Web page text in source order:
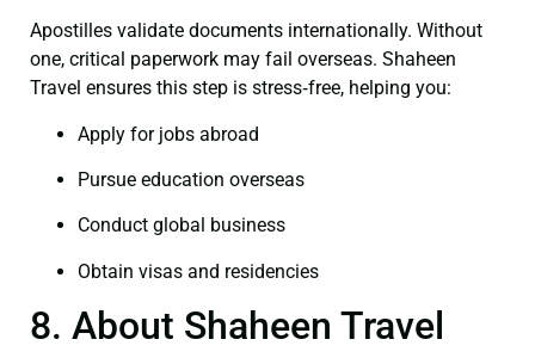
Apostilles validate documents internationally. Without
one, critical paperwork may fail overseas. Shaheen
Travel ensures this step is stress‑free, helping you:
Apply for jobs abroad
Pursue education overseas
Conduct global business
Obtain visas and residencies
8. About Shaheen Travel